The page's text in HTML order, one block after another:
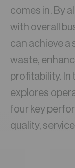
comes in. By
with overall
can achieve a
waste,
profitability. In
explores
four key
quality,